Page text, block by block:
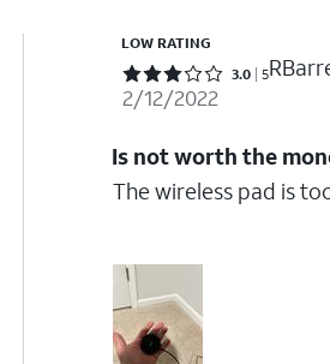
LOW RATING
Rated 3 out of 5 stars with 5 reviews
3.0 5
2/12/2022
Is not worth the
The wireless pad is